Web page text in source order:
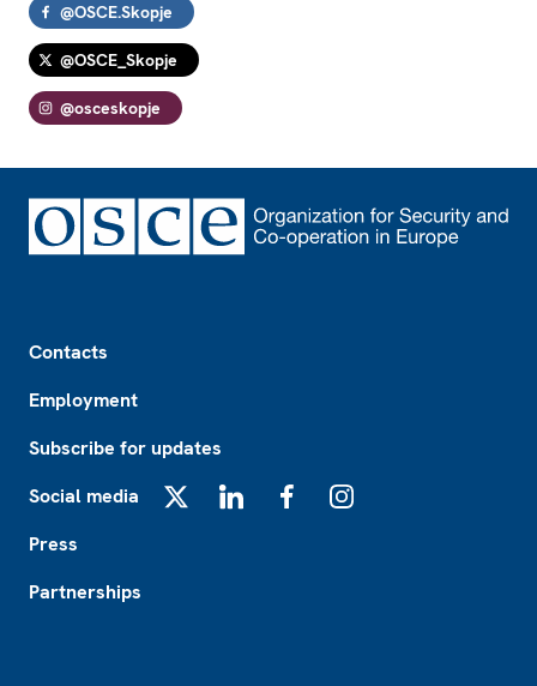
@OSCE.Skopje
@OSCE_Skopje
@osceskopje
Contacts
Employment
Subscribe for updates
Social media
Press
Partnerships